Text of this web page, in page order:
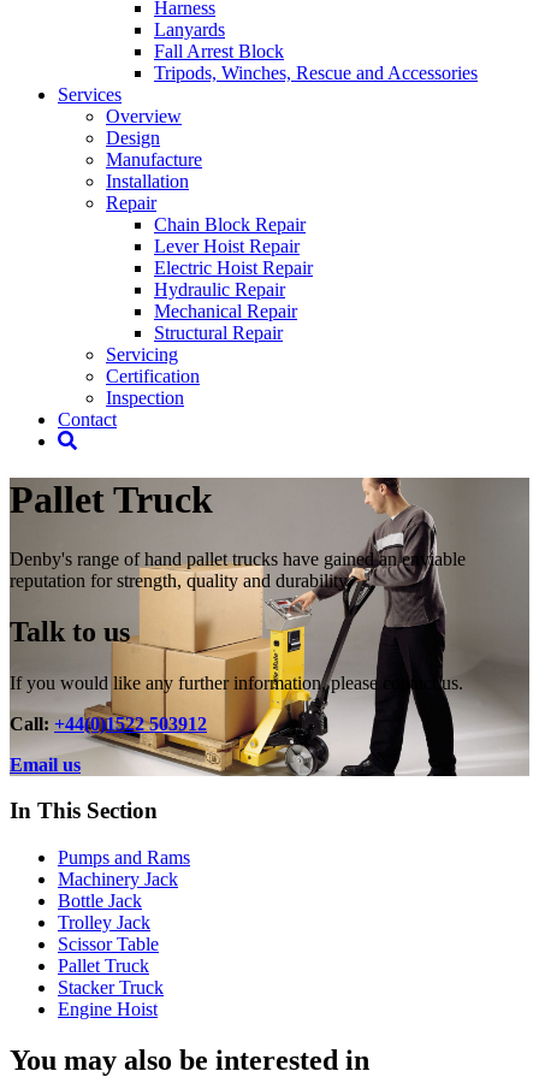
Harness
Lanyards
Fall Arrest Block
Tripods, Winches, Rescue and Accessories
Services
Overview
Design
Manufacture
Installation
Repair
Chain Block Repair
Lever Hoist Repair
Electric Hoist Repair
Hydraulic Repair
Mechanical Repair
Structural Repair
Servicing
Certification
Inspection
Contact
Pallet Truck
Denby's range of hand pallet trucks have gained an enviable
reputation for strength, quality and durability.
Talk to us
If you would like any further information, please contact us.
Call: +44(0)1522 503912
Email us
In This Section
Pumps and Rams
Machinery Jack
Bottle Jack
Trolley Jack
Scissor Table
Pallet Truck
Stacker Truck
Engine Hoist
You may also be interested in